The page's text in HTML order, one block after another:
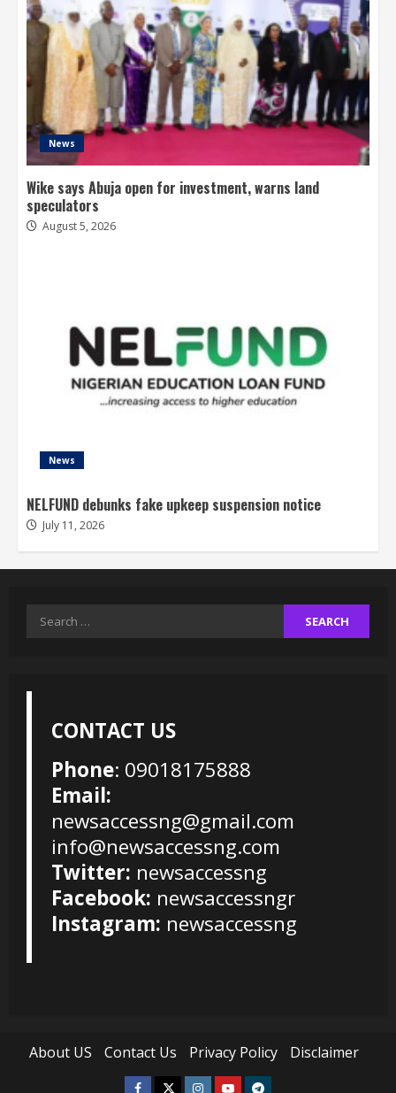
News
Wike says Abuja open for investment, warns land
speculators
August 5, 2026
News
NELFUND debunks fake upkeep suspension notice
July 11, 2026
Search
CONTACT US
Phone: 09018175888
Email:
newsaccessng@gmail.com
info@newsaccessng.com
Twitter: newsaccessng
Facebook: newsaccessngr
Instagram: newsaccessng
About US Contact Us Privacy Policy Disclaimer
Facebook
TwitterInstagram
YoutubeTelegram